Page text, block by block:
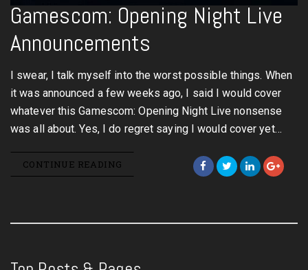
Gamescom: Opening Night Live
Announcements
I swear, I talk myself into the worst possible things. When
it was announced a few weeks ago, I said I would cover
whatever this Gamescom: Opening Night Live nonsense
was all about. Yes, I do regret saying I would cover yet…
CONTINUE READING